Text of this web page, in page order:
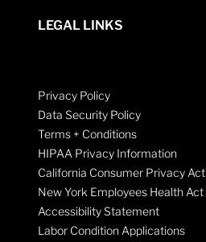
LEGAL LINKS
Privacy Policy
Data Security Policy
Terms + Conditions
HIPAA Privacy Information
California Consumer Privacy Act
New York Employees Health Act
Accessibility Statement
Labor Condition Applications